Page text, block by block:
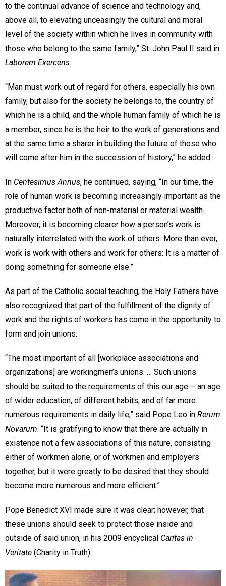
to the continual advance of science and technology and,
above all, to elevating unceasingly the cultural and moral
level of the society within which he lives in community with
those who belong to the same family,” St. John Paul II said in
Laborem Exercens.
“Man must work out of regard for others, especially his own
family, but also for the society he belongs to, the country of
which he is a child, and the whole human family of which he is
a member, since he is the heir to the work of generations and
at the same time a sharer in building the future of those who
will come after him in the succession of history,” he added.
In Centesimus Annus, he continued, saying, “In our time, the
role of human work is becoming increasingly important as the
productive factor both of non-material or material wealth.
Moreover, it is becoming clearer how a person’s work is
naturally interrelated with the work of others. More than ever,
work is work with others and work for others: It is a matter of
doing something for someone else.”
As part of the Catholic social teaching, the Holy Fathers have
also recognized that part of the fulfillment of the dignity of
work and the rights of workers has come in the opportunity to
form and join unions.
“The most important of all [workplace associations and
organizations] are workingmen’s unions. … Such unions
should be suited to the requirements of this our age – an age
of wider education, of different habits, and of far more
numerous requirements in daily life,” said Pope Leo in Rerum
Novarum. “It is gratifying to know that there are actually in
existence not a few associations of this nature, consisting
either of workmen alone, or of workmen and employers
together, but it were greatly to be desired that they should
become more numerous and more efficient.”
Pope Benedict XVI made sure it was clear; however, that
these unions should seek to protect those inside and
outside of said union, in his 2009 encyclical Caritas in
Veritate (Charity in Truth).